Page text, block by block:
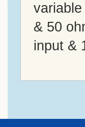
& 50
input &